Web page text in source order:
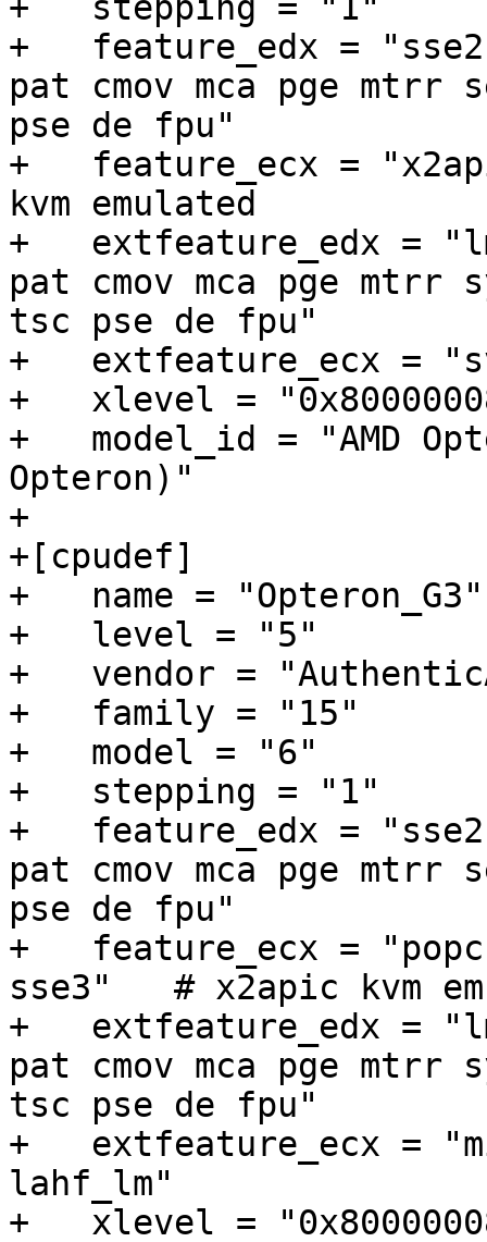
+   stepping = "1"
+   feature_edx =
pat cmov mca pge mtrr
pse de fpu"
+   feature_ecx = "x2apic
kvm emulated
+   extfeature_edx =
pat cmov mca pge mtrr
tsc pse de fpu"
+   extfeature_ecx =
+   xlevel =
+   model_id = "AMD
Opteron)"
+
+[cpudef]
+   name = "Opteron_G3"
+   level = "5"
+   vendor =
+   family = "15"
+   model = "6"
+   stepping = "1"
+   feature_edx =
pat cmov mca pge mtrr
pse de fpu"
+   feature_ecx =
sse3"	# x2apic kvm emulated
+   extfeature_edx =
pat cmov mca pge mtrr
tsc pse de fpu"
+   extfeature_ecx =
lahf_lm"
+   xlevel =